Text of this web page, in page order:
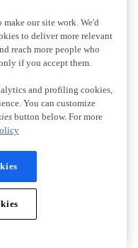
make our site work. We'd
to deliver more relevant
reach more people who
if you accept them.
and profiling cookies,
You can customize
button below. For more